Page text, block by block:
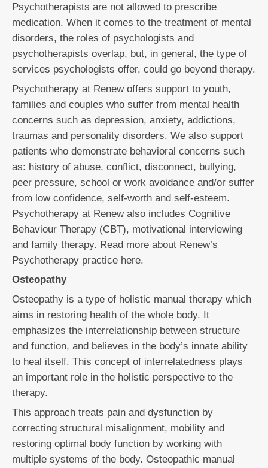
Psychotherapists are not allowed to prescribe
medication. When it comes to the treatment of mental
disorders, the roles of psychologists and
psychotherapists overlap, but, in general, the type of
services psychologists offer, could go beyond therapy.
Psychotherapy at Renew offers support to youth,
families and couples who suffer from mental health
concerns such as depression, anxiety, addictions,
traumas and personality disorders. We also support
patients who demonstrate behavioral concerns such
as: history of abuse, conflict, disconnect, bullying,
peer pressure, school or work avoidance and/or suffer
from low confidence, self-worth and self-esteem.
Psychotherapy at Renew also includes Cognitive
Behaviour Therapy (CBT), motivational interviewing
and family therapy. Read more about Renew’s
Psychotherapy practice here.
Osteopathy
Osteopathy is a type of holistic manual therapy which
aims in restoring health of the whole body. It
emphasizes the interrelationship between structure
and function, and believes in the body’s innate ability
to heal itself. This concept of interrelatedness plays
an important role in the holistic perspective to the
therapy.
This approach treats pain and dysfunction by
correcting structural misalignment, mobility and
restoring optimal body function by working with
multiple systems of the body. Osteopathic manual